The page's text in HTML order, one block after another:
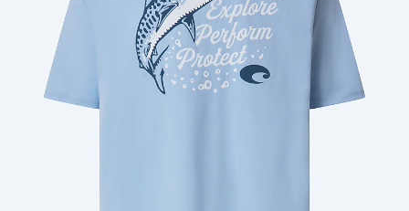
Price: Free
Quantity: